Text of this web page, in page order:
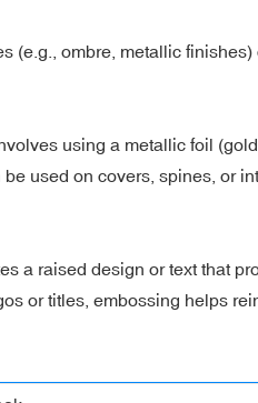
(e.g., ombre, metallic
using a metallic foil
used on covers, spines, or
a raised design or text that
or titles, embossing helps